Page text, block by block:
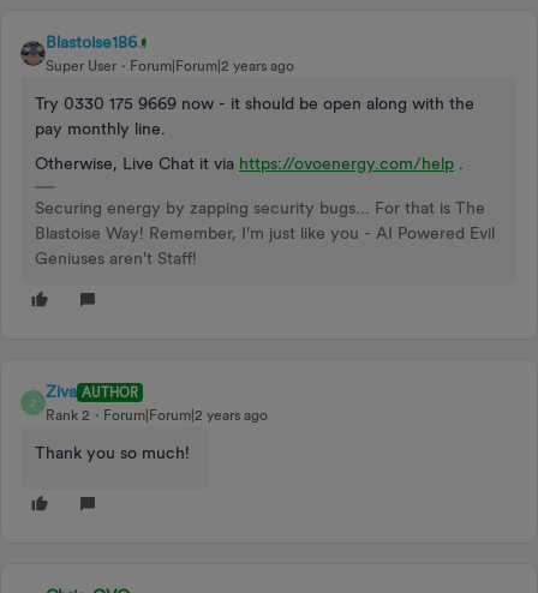
Blastoise186
Super User Forum|Forum|2 years ago
Try 0330 175 9669 now - it should be open along with the
pay monthly line.
Otherwise, Live Chat it via https://ovoenergy.com/help
Securing energy by zapping security bugs... For that is The
Blastoise Way! Remember, I'm just like you - AI Powered Evil
Geniuses aren't Staff!
Z
Ziva AUTHOR
Rank 2
Forum|Forum|2 years ago
Thank you so much!